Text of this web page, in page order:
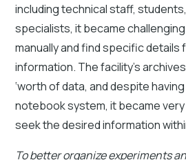
including technical staff,
specialists, it became
manually and find specific details
information. The facility’s
‘worth of data, and despite
notebook system, it became
seek the desired information
To better organize experiments